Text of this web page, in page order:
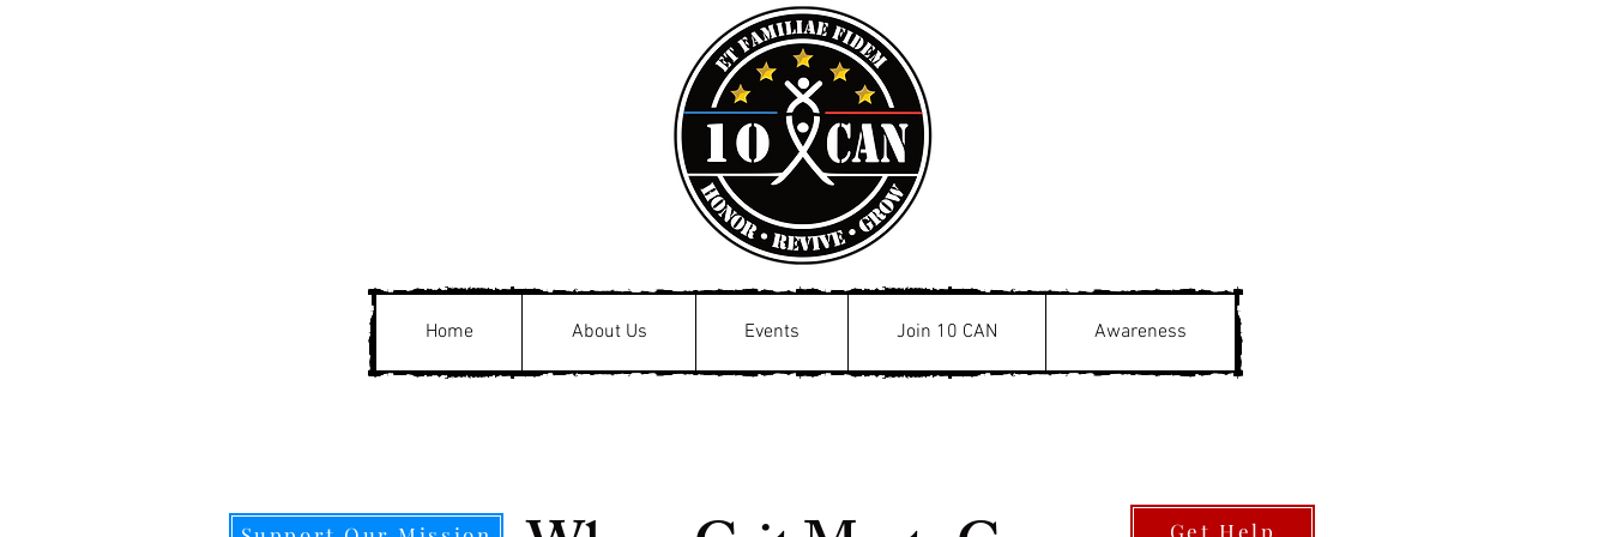
Home About Us Events Join 10 CAN Awareness
Get Help